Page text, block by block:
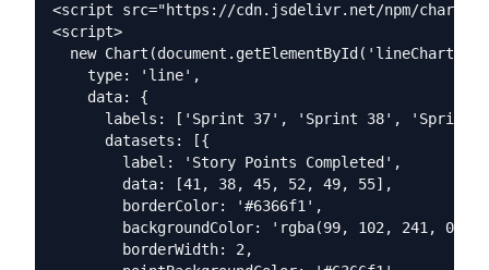
<script src="https://cdn.jsdelivr.net/npm/
<script>
new Chart(document.getElementById('lineChart'),
    type: 'line',
    data: {
labels: ['Sprint 37', 'Sprint 38', 'Sprint
      datasets: [{
        label: 'Story Points Completed',
        data: [41, 38, 45, 52, 49, 55],
        borderColor: '#6366f1',
backgroundColor: 'rgba(99, 102, 241,
        borderWidth: 2,